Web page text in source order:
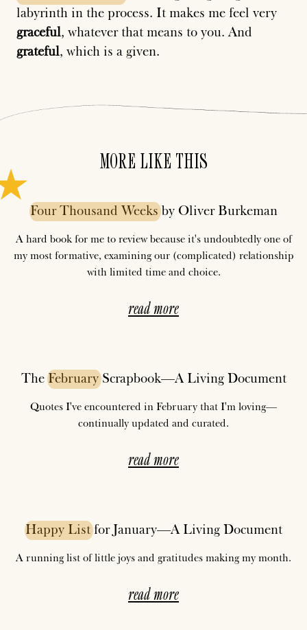
labyrinth in the process. It makes me feel very
graceful, whatever that means to you. And
grateful, which is a given.
MORE LIKE THIS
Four Thousand Weeksby Oliver Burkeman
A hard book for me to review because it's undoubtedly one of
my most formative, examining our (complicated) relationship
with limited time and choice.
read more
TheFebruaryScrapbook—A Living Document
Quotes I've encountered in February that I'm loving—
continually updated and curated.
read more
Happy Listfor January—A Living Document
A running list of little joys and gratitudes making my month.
read more